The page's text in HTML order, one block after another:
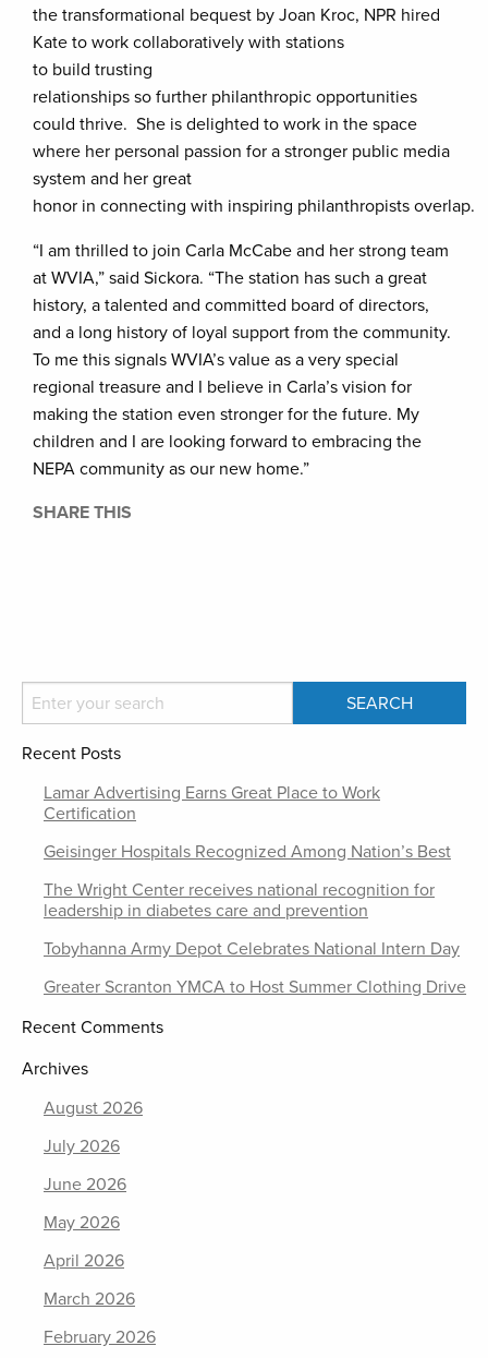
the transformational bequest by Joan Kroc, NPR hired
Kate to work collaboratively with stations
to build trusting
relationships so further philanthropic opportunities
could thrive. She is delighted to work in the space
where her personal passion for a stronger public media
system and her great
honor in connecting with inspiring philanthropists overlap.
“I am thrilled to join Carla McCabe and her strong team
at WVIA,” said Sickora. “The station has such a great
history, a talented and committed board of directors,
and a long history of loyal support from the community.
To me this signals WVIA’s value as a very special
regional treasure and I believe in Carla’s vision for
making the station even stronger for the future. My
children and I are looking forward to embracing the
NEPA community as our new home.”
SHARE THIS
Recent Posts
Lamar Advertising Earns Great Place to Work
Certification
Geisinger Hospitals Recognized Among Nation’s Best
The Wright Center receives national recognition for
leadership in diabetes care and prevention
Tobyhanna Army Depot Celebrates National Intern Day
Greater Scranton YMCA to Host Summer Clothing Drive
Recent Comments
Archives
August 2026
July 2026
June 2026
May 2026
April 2026
March 2026
February 2026